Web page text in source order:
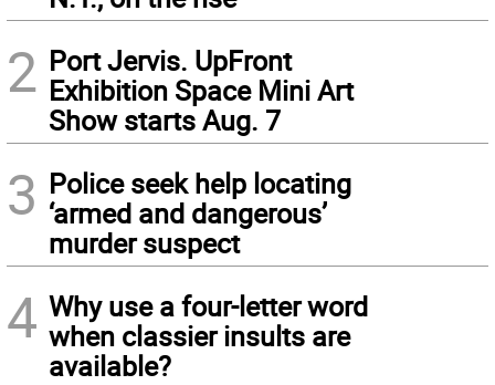
2 Port Jervis. UpFront
Exhibition Space Mini Art
Show starts Aug. 7
3 Police seek help locating
‘armed and dangerous’
murder suspect
4 Why use a four-letter word
when classier insults are
available?